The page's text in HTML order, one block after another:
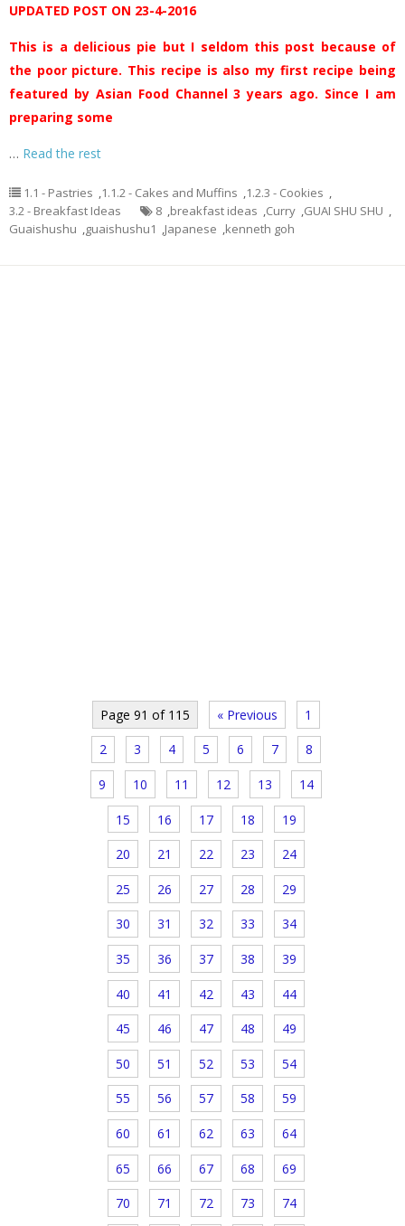
UPDATED POST ON 23-4-2016
This is a delicious pie but I seldom this post because of
the poor picture. This recipe is also my first recipe being
featured by Asian Food Channel 3 years ago. Since I am
preparing some
… Read the rest
1.1 - Pastries 1.1.2 - Cakes and Muffins 1.2.3 - Cookies
3.2 - Breakfast Ideas
8 breakfast ideas Curry GUAI SHU SHU
Guaishushu
guaishushu1 Japanese kenneth goh
Page 91 of 115 « Previous 1
2 3 4 5 6 7 8
9 10 11 12 13 14
15 16 17 18 19
20 21 22 23 24
25 26 27 28 29
30 31 32 33 34
35 36 37 38 39
40 41 42 43 44
45 46 47 48 49
50 51 52 53 54
55 56 57 58 59
60 61 62 63 64
65 66 67 68 69
70 71 72 73 74